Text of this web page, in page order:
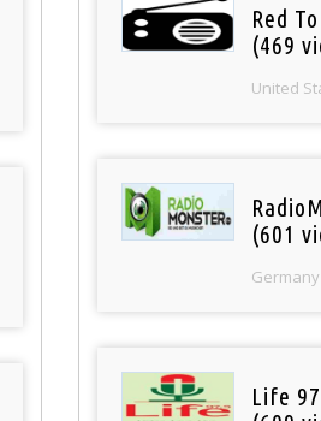
Red
(469
United
(601
Germany
Life